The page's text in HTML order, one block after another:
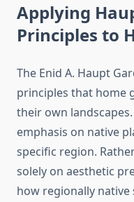
Applying
Principles to
The Enid A. Haupt
principles that home
their own
emphasis on native
specific region.
solely on aesthetic
how regionally